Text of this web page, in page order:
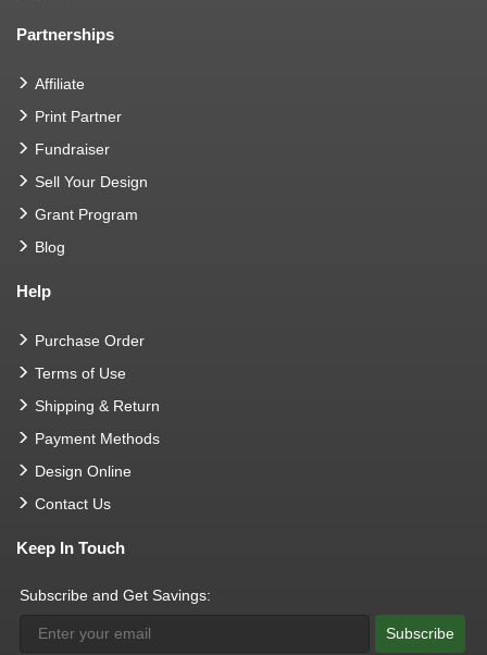
Partnerships
Affiliate
Print Partner
Fundraiser
Sell Your Design
Grant Program
Blog
Help
Purchase Order
Terms of Use
Shipping & Return
Payment Methods
Design Online
Contact Us
Keep In Touch
Subscribe and Get Savings:
Subscribe